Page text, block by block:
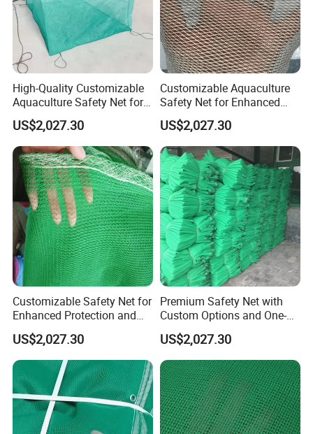
High-Quality Customizable
Aquaculture Safety Net for
Long-Term Use
US$2,027.30
Customizable Aquaculture
Safety Net for Enhanced
Fish Protection
US$2,027.30
Customizable Safety Net for
Enhanced Protection and
Durability
US$2,027.30
Premium Safety Net with
Custom Options and One-
Year Durability
US$2,027.30